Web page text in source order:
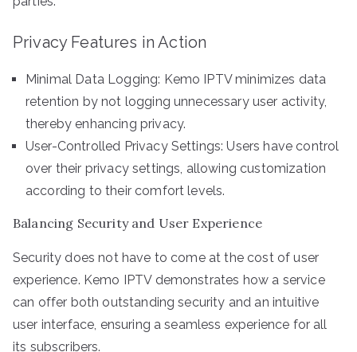
Privacy Features in Action
Minimal Data Logging: Kemo IPTV minimizes data
retention by not logging unnecessary user activity,
thereby enhancing privacy.
User-Controlled Privacy Settings: Users have control
over their privacy settings, allowing customization
according to their comfort levels.
Balancing Security and User Experience
Security does not have to come at the cost of user
experience. Kemo IPTV demonstrates how a service
can offer both outstanding security and an intuitive
user interface, ensuring a seamless experience for all
its subscribers.